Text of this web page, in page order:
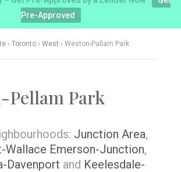
Pre-Approved
› Toronto › West › Weston-Pallam Park
Pellam Park
Junction Area,
Wallace Emerson-Junction,
Davenport and Keelesdale-